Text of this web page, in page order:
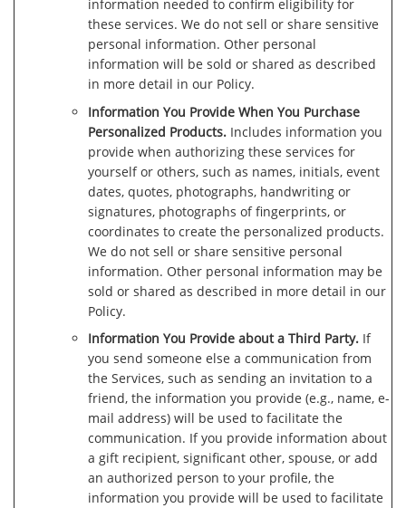
information needed to confirm eligibility for
these services. We do not sell or share sensitive
personal information. Other personal
information will be sold or shared as described
in more detail in our Policy.
Information You Provide When You Purchase
Personalized Products. Includes information you
provide when authorizing these services for
yourself or others, such as names, initials, event
dates, quotes, photographs, handwriting or
signatures, photographs of fingerprints, or
coordinates to create the personalized products.
We do not sell or share sensitive personal
information. Other personal information may be
sold or shared as described in more detail in our
Policy.
Information You Provide about a Third Party. If
you send someone else a communication from
the Services, such as sending an invitation to a
friend, the information you provide (e.g., name, e-
mail address) will be used to facilitate the
communication. If you provide information about
a gift recipient, significant other, spouse, or add
an authorized person to your profile, the
information you provide will be used to facilitate